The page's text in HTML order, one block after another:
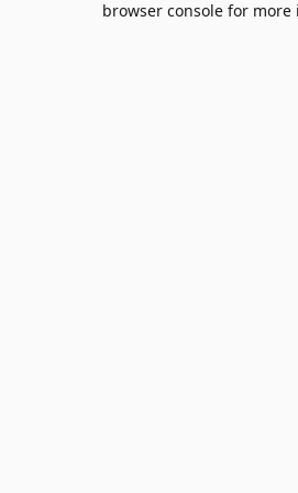
browser console for